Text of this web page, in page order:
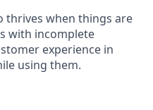
thrives when things are
with incomplete
experience in
using them.